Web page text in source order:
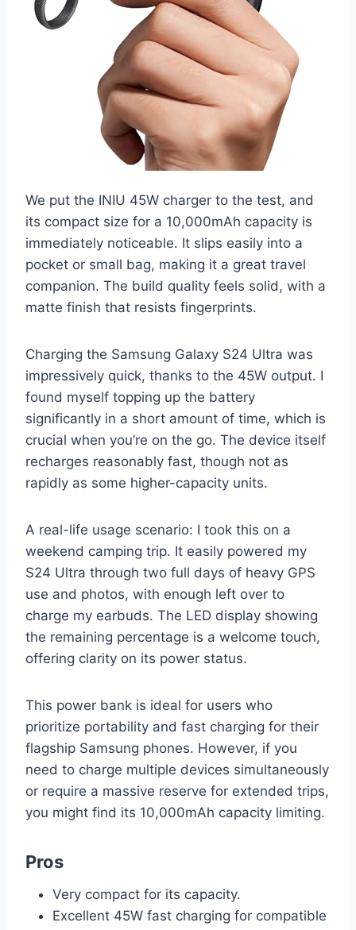
We put the INIU 45W charger to the test, and
its compact size for a 10,000mAh capacity is
immediately noticeable. It slips easily into a
pocket or small bag, making it a great travel
companion. The build quality feels solid, with a
matte finish that resists fingerprints.
Charging the Samsung Galaxy S24 Ultra was
impressively quick, thanks to the 45W output. I
found myself topping up the battery
significantly in a short amount of time, which is
crucial when you’re on the go. The device itself
recharges reasonably fast, though not as
rapidly as some higher-capacity units.
A real-life usage scenario: I took this on a
weekend camping trip. It easily powered my
S24 Ultra through two full days of heavy GPS
use and photos, with enough left over to
charge my earbuds. The LED display showing
the remaining percentage is a welcome touch,
offering clarity on its power status.
This power bank is ideal for users who
prioritize portability and fast charging for their
flagship Samsung phones. However, if you
need to charge multiple devices simultaneously
or require a massive reserve for extended trips,
you might find its 10,000mAh capacity limiting.
Pros
Very compact for its capacity.
Excellent 45W fast charging for compatible